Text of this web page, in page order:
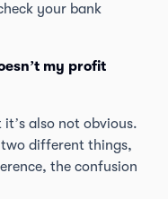
your bank
my profit
also not obvious.
two different things,
the confusion